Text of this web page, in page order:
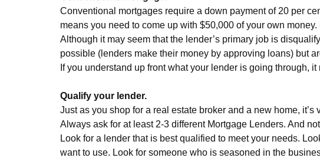
Conventional mortgages require a down payment of 20 per
means you need to come up with $50,000 of your own
Although it may seem that the lender’s primary job is
possible (lenders make their money by approving loans) but
If you understand up front what your lender is going through,
Qualify your lender.
Just as you shop for a real estate broker and a new home,
Always ask for at least 2-3 different Mortgage Lenders. And
Look for a lender that is best qualified to meet your needs.
want to use. Look for someone who is seasoned in the